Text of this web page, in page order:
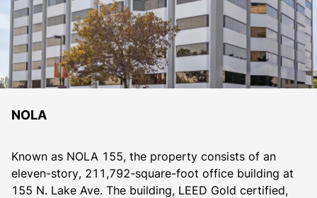
NOLA
Known as NOLA 155, the property consists of an
eleven-story, 211,792-square-foot office building at
155 N. Lake Ave. The building, LEED Gold certified,